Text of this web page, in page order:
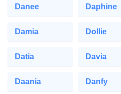
Danee Daphine
Damia Dollie
Datia Davia
Daania Danfy